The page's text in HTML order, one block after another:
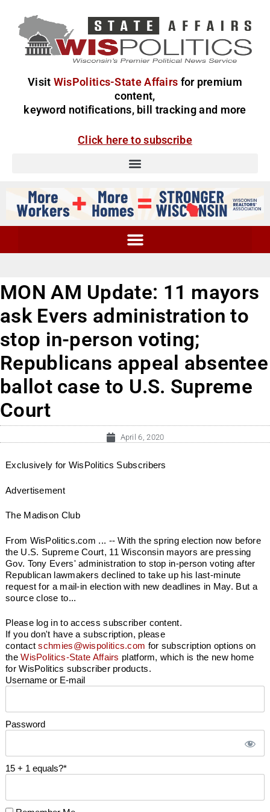
Visit WisPolitics-State Affairs for premium
content,
keyword notifications, bill tracking and more
Click here to subscribe
MON AM Update: 11 mayors
ask Evers administration to
stop in-person voting;
Republicans appeal absentee
ballot case to U.S. Supreme
Court
April 6, 2020
Exclusively for WisPolitics Subscribers
Advertisement
The Madison Club
From WisPolitics.com ... -- With the spring election now before
the U.S. Supreme Court, 11 Wisconsin mayors are pressing
Gov. Tony Evers' administration to stop in-person voting after
Republican lawmakers declined to take up his last-minute
request for a mail-in election with new deadlines in May. But a
source close to...
Please log in to access subscriber content.
If you don't have a subscription, please
contactschmies@wispolitics.com for subscription options on
theWisPolitics-State Affairs platform, which is the new home
for WisPolitics subscriber products.
Username or E-mail
Password
15 + 1 equals?*